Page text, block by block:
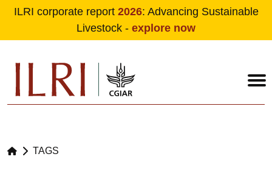
ILRI corporate report 2026: Advancing Sustainable
Livestock - explore now
TAGS